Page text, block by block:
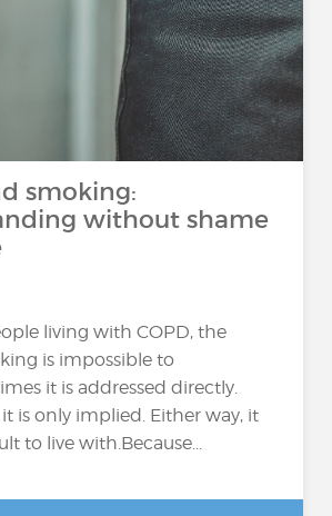
smoking:
without shame
living with COPD, the
is impossible to
it is addressed directly.
is only implied. Either way, it
to live with.Because...